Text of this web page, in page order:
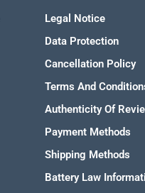
Legal Notice
Data Protection
Cancellation Policy
Terms And
Authenticity Of
Payment Methods
Shipping Methods
Battery Law